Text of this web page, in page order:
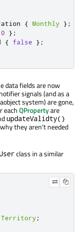
{ Monthly
};
0
};
{ false
};
data fields are now
signals (and as a
system) are gone,
eachQPropertyare
updateValidty()
they aren't needed
class in a similar
Territory ;